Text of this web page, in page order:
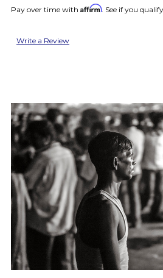
Pay over time with Affirm. See if you
Write a Review